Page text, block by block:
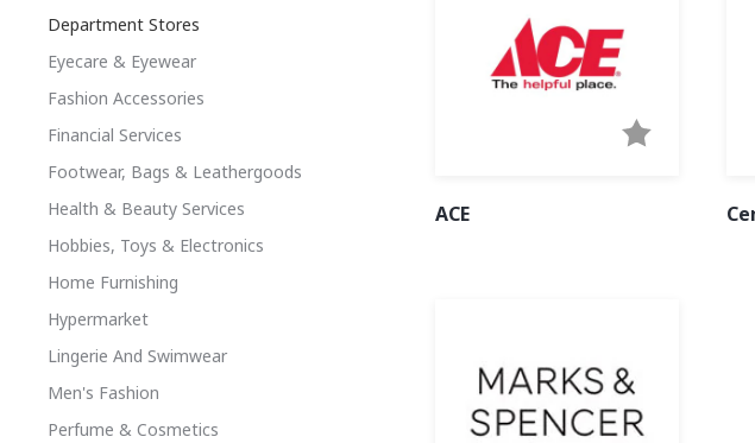
Department Stores
Eyecare & Eyewear
Fashion Accessories
Financial Services
Footwear, Bags & Leathergoods
Health & Beauty Services
Hobbies, Toys & Electronics
Home Furnishing
Hypermarket
Lingerie And Swimwear
Men's Fashion
Perfume & Cosmetics
ACE